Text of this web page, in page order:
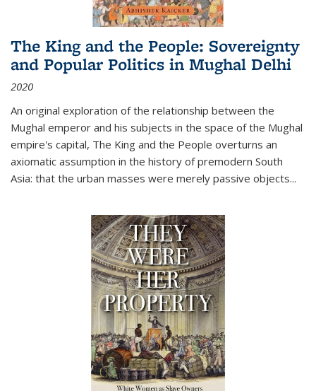
The King and the People: Sovereignty
and Popular Politics in Mughal Delhi
2020
An original exploration of the relationship between the
Mughal emperor and his subjects in the space of the Mughal
empire's capital, The King and the People overturns an
axiomatic assumption in the history of premodern South
Asia: that the urban masses were merely passive objects...